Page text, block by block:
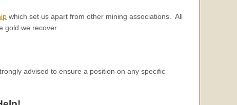
which set us apart from other mining associations. All
gold we recover.
advised to ensure a position on any specific